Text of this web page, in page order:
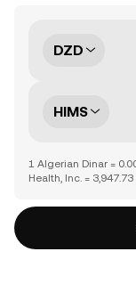
DZD
HIMS
1 Algerian Dinar =
Health, Inc. =